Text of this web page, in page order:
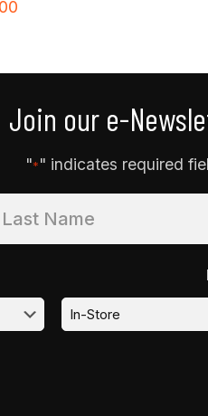
Join our e-
"*" indicates required